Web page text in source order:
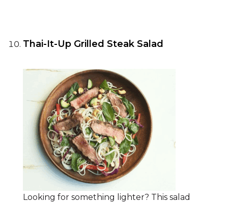
Thai-It-Up Grilled Steak Salad
Looking for something lighter? This salad